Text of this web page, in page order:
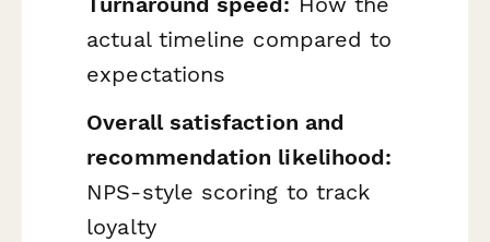
actual timeline compared to
expectations
Overall satisfaction and
recommendation likelihood:
NPS-style scoring to track
loyalty